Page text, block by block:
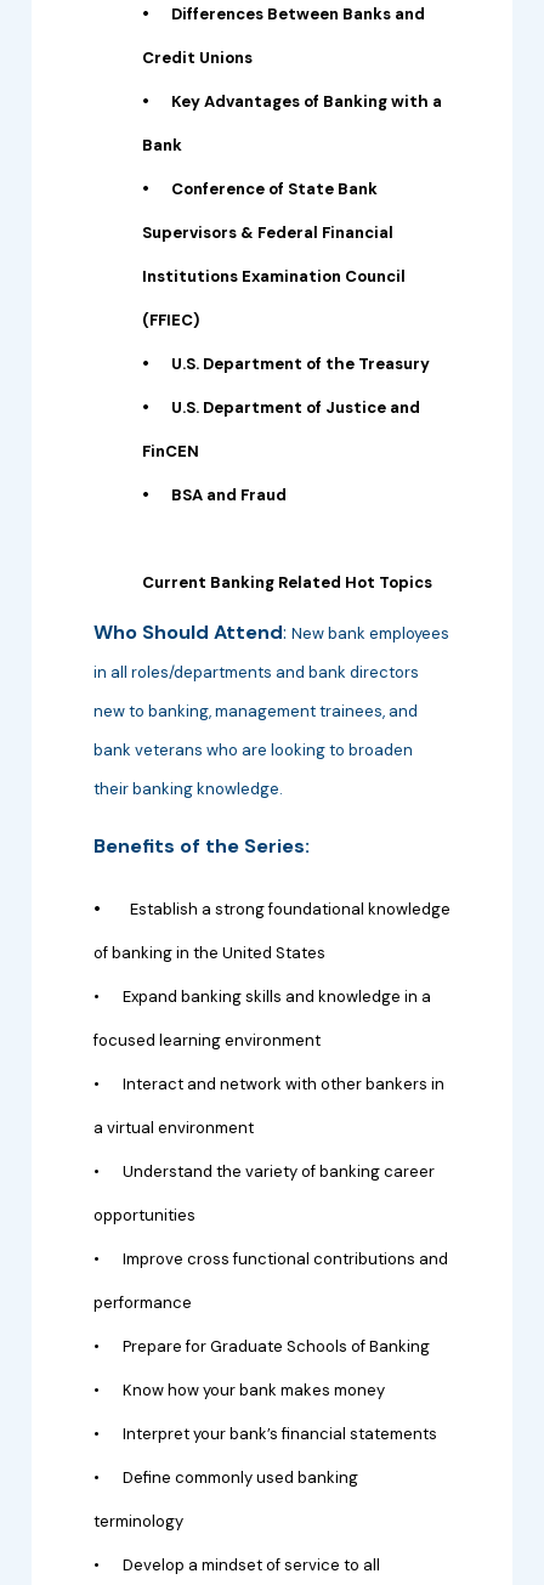
• Differences Between Banks and
Credit Unions
• Key Advantages of Banking with a
Bank
• Conference of State Bank
Supervisors & Federal Financial
Institutions Examination Council
(FFIEC)
• U.S. Department of the Treasury
• U.S. Department of Justice and
FinCEN
• BSA and Fraud
Current Banking Related Hot Topics
Who Should Attend: New bank employees
in all roles/departments and bank directors
new to banking, management trainees, and
bank veterans who are looking to broaden
their banking knowledge.
Benefits of the Series:
• Establish a strong foundational knowledge
of banking in the United States
• Expand banking skills and knowledge in a
focused learning environment
• Interact and network with other bankers in
a virtual environment
• Understand the variety of banking career
opportunities
• Improve cross functional contributions and
performance
• Prepare for Graduate Schools of Banking
• Know how your bank makes money
• Interpret your bank’s financial statements
• Define commonly used banking
terminology
• Develop a mindset of service to all